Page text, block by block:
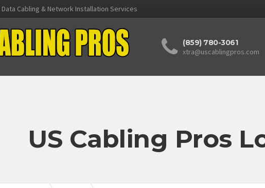
Cabling & Network Installation Services
(859) 780-3061
xtra@uscablingpros.com
US Cabling Pros